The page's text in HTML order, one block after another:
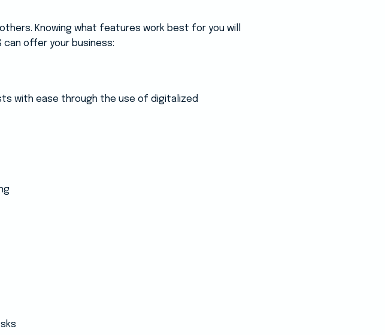
Knowing what features work best for you will
offer your business:
with ease through the use of digitalized